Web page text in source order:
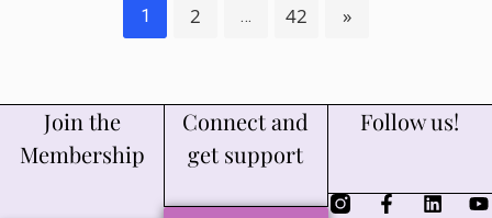
1 2 … 42 »
Join the
Membership
Connect and
get support
Follow us!